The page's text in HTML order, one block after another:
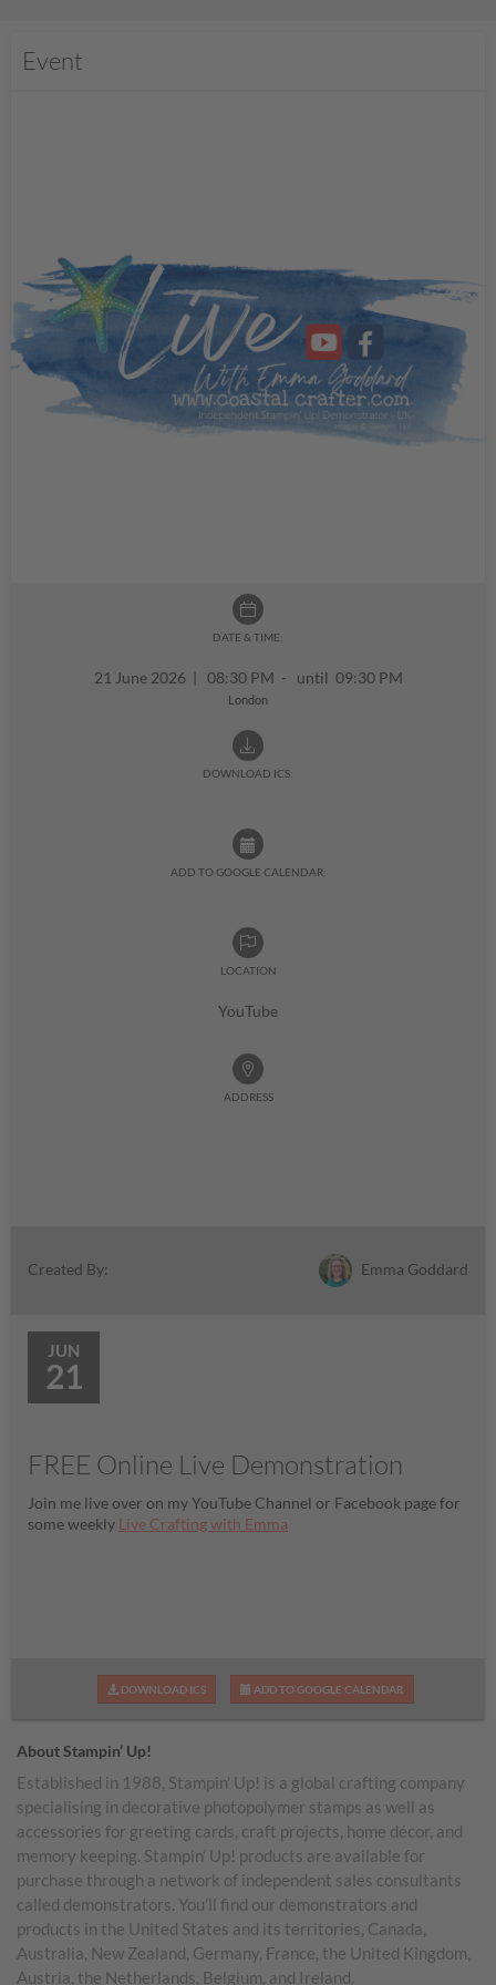
Event
DATE & TIME:
21 June 2026 | 08:30 PM - until 09:30 PM
London
DOWNLOAD ICS:
ADD TO GOOGLE CALENDAR:
LOCATION
YouTube
ADDRESS
Created By: Emma Goddard
JUN
21
FREE Online Live Demonstration
Join me live over on my YouTube Channel or Facebook page for
some weekly Live Crafting with Emma
DOWNLOAD ICS ADD TO GOOGLE CALENDAR
About Stampin’ Up!
Established in 1988, Stampin’ Up! is a global crafting company
specialising in decorative photopolymer stamps as well as
accessories for greeting cards, craft projects, home décor, and
memory keeping. Stampin’ Up! products are available for
purchase through a network of independent sales consultants
called demonstrators. You’ll find our demonstrators and
products in the United States and its territories, Canada,
Australia, New Zealand, Germany, France, the United Kingdom,
Austria, the Netherlands, Belgium, and Ireland.